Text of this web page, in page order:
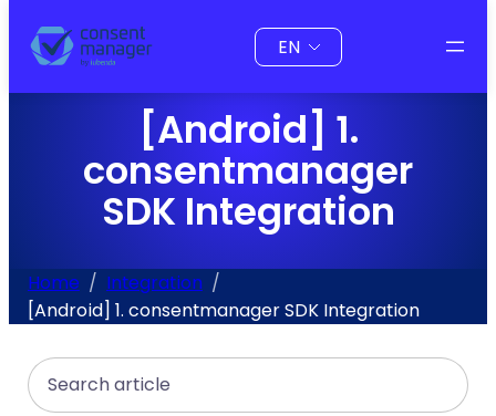
content
Choose
a
language
[Android] 1.
consentmanager
SDK Integration
Home
Integration
[Android] 1. consentmanager SDK Integration
Search